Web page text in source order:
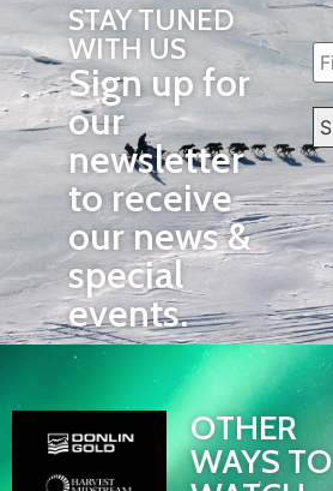
STAY TUNED
WITH US
Sign up for
our
newsletter
to receive
our news &
special
events.
OTHER
WAYS TO